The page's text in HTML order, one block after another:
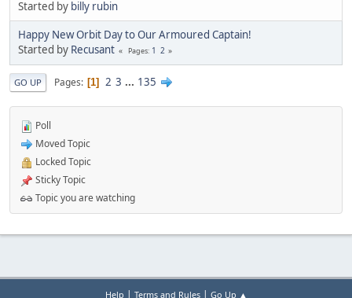
Started by billy rubin
Happy New Orbit Day to Our Armoured Captain!
Started by Recusant Pages 1 2
GO UP Pages 1 2 3 ... 135
Poll
Moved Topic
Locked Topic
Sticky Topic
Topic you are watching
Help | Terms and Rules| Go Up ▲